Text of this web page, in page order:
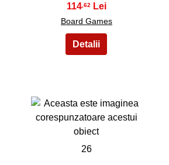
114 ,62
Board Games
26